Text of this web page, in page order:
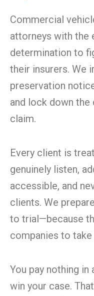
Commercial
attorneys with the
determination to
their insurers. We
preservation
and lock down
claim.
Every client is
genuinely listen,
accessible, and
clients. We
to trial—because
companies to
You pay nothing in
win your case.